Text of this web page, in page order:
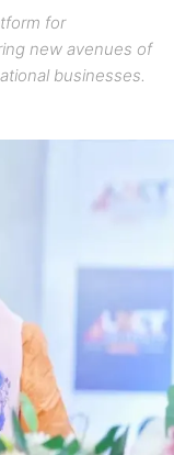
for
new avenues of
businesses.